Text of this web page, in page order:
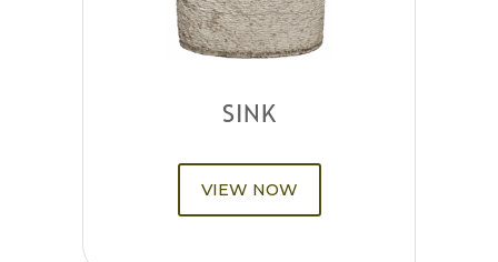
SINK
VIEW NOW